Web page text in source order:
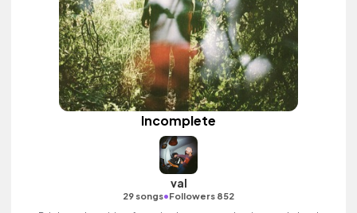
Incomplete
val
29 songs•Followers 852